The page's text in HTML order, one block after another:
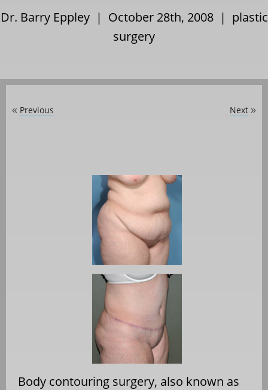
Dr. Barry Eppley | October 28th, 2008 | plastic
surgery
« Previous Next »
Body contouring surgery, also known as